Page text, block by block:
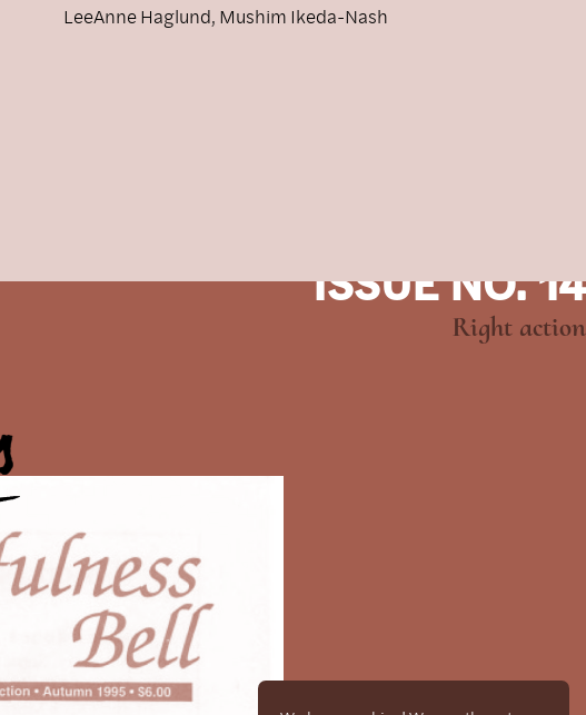
LeeAnne Haglund, Mushim Ikeda-Nash
ISSUE NO. 14
Right action